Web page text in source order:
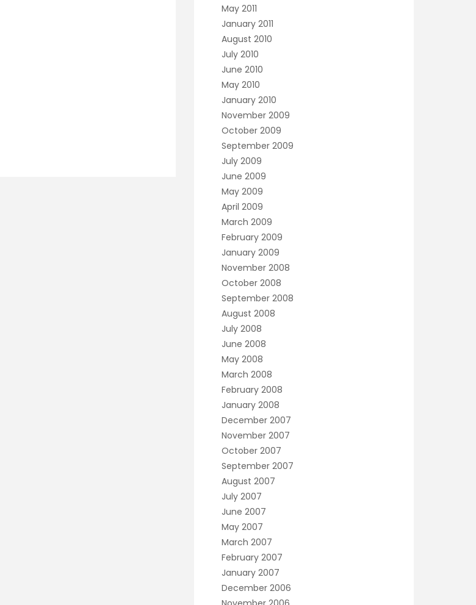
May 2011
January 2011
August 2010
July 2010
June 2010
May 2010
January 2010
November 2009
October 2009
September 2009
July 2009
June 2009
May 2009
April 2009
March 2009
February 2009
January 2009
November 2008
October 2008
September 2008
August 2008
July 2008
June 2008
May 2008
March 2008
February 2008
January 2008
December 2007
November 2007
October 2007
September 2007
August 2007
July 2007
June 2007
May 2007
March 2007
February 2007
January 2007
December 2006